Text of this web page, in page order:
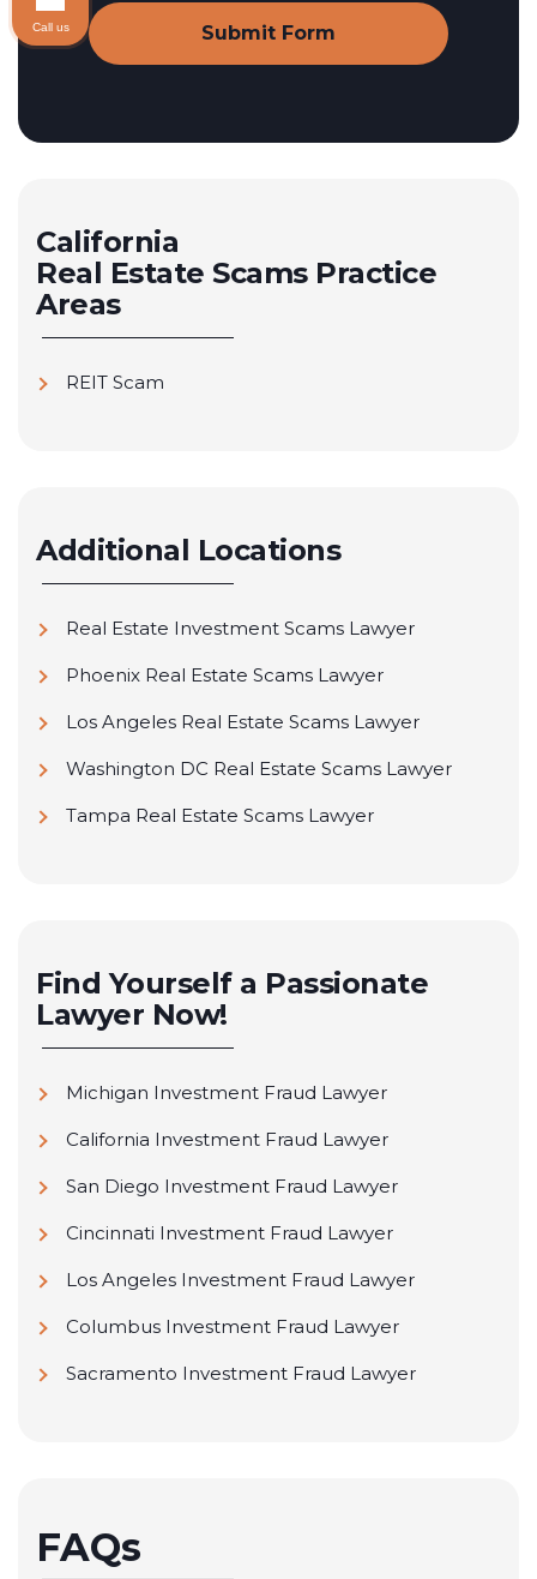
California
Real Estate Scams Practice
Areas
REIT Scam
Additional Locations
Real Estate Investment Scams Lawyer
Phoenix Real Estate Scams Lawyer
Los Angeles Real Estate Scams Lawyer
Washington DC Real Estate Scams Lawyer
Tampa Real Estate Scams Lawyer
Find Yourself a Passionate
Lawyer Now!
Michigan Investment Fraud Lawyer
California Investment Fraud Lawyer
San Diego Investment Fraud Lawyer
Cincinnati Investment Fraud Lawyer
Los Angeles Investment Fraud Lawyer
Columbus Investment Fraud Lawyer
Sacramento Investment Fraud Lawyer
FAQs
Call us